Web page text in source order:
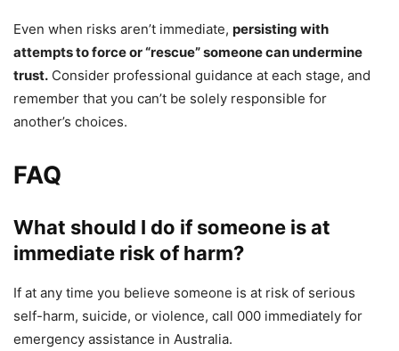
Even when risks aren’t immediate, persisting with
attempts to force or “rescue” someone can undermine
trust. Consider professional guidance at each stage, and
remember that you can’t be solely responsible for
another’s choices.
FAQ
What should I do if someone is at
immediate risk of harm?
If at any time you believe someone is at risk of serious
self-harm, suicide, or violence, call 000 immediately for
emergency assistance in Australia.